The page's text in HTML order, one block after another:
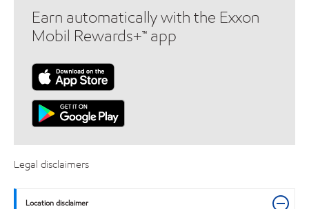
Earn automatically with the Exxon
Mobil Rewards+™ app
Legal disclaimers
Location disclaimer